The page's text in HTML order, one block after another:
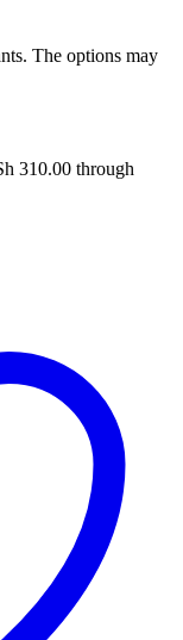
The options may
310.00 through